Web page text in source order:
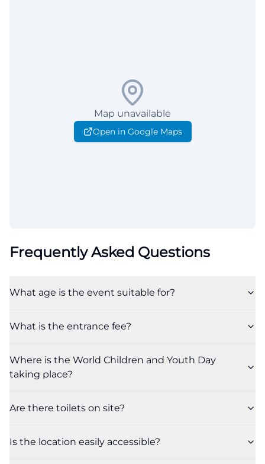
Map unavailable
Open in Google Maps
Frequently Asked Questions
What age is the event suitable for?
What is the entrance fee?
Where is the World Children and Youth Day
taking place?
Are there toilets on site?
Is the location easily accessible?